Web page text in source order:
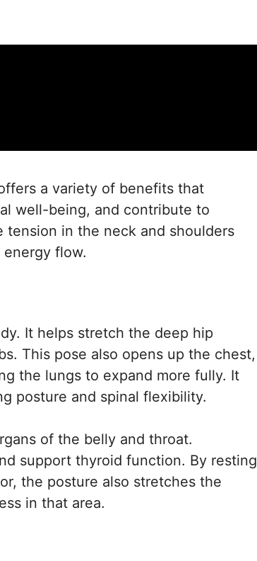
a variety of benefits that
well-being, and contribute to
tension in the neck and shoulders
flow.
It helps stretch the deep hip
This pose also opens up the chest,
the lungs to expand more fully. It
posture and spinal flexibility.
of the belly and throat.
support thyroid function. By resting
the posture also stretches the
in that area.